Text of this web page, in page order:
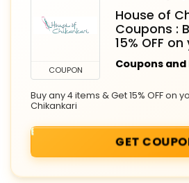
COUPON
House of
Coupons :
15% OFF
Coupons and
Buy any 4 items & Get 15% OFF on
Chikankari
GET